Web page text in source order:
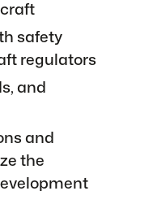
safety
regulators
and
and
the